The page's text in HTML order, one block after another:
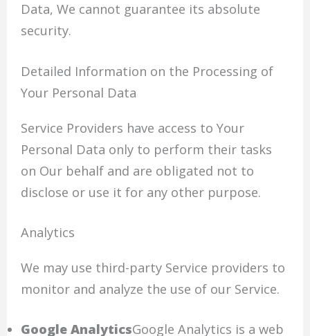
Data, We cannot guarantee its absolute
security.
Detailed Information on the Processing of
Your Personal Data
Service Providers have access to Your
Personal Data only to perform their tasks
on Our behalf and are obligated not to
disclose or use it for any other purpose.
Analytics
We may use third-party Service providers to
monitor and analyze the use of our Service.
Google AnalyticsGoogle Analytics is a web